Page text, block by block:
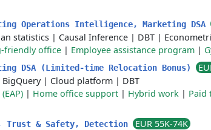
Operations Intelligence, Marketing DSA
statistics | Causal Inference | DBT |
friendly office | Employee assistance program |
DSA (Limited-time Relocation Bonus)
BigQuery| Cloud platform | DBT
| Home office support | Hybrid work | Paid
Trust & Safety, Detection
EUR 55K-74K